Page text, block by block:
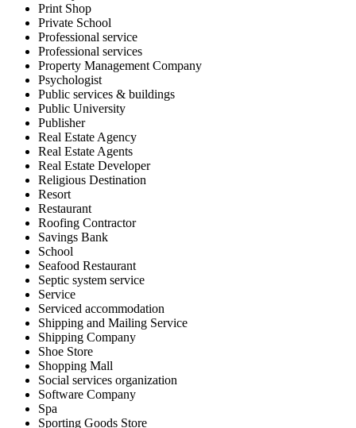
Print Shop
Private School
Professional service
Professional services
Property Management Company
Psychologist
Public services & buildings
Public University
Publisher
Real Estate Agency
Real Estate Agents
Real Estate Developer
Religious Destination
Resort
Restaurant
Roofing Contractor
Savings Bank
School
Seafood Restaurant
Septic system service
Service
Serviced accommodation
Shipping and Mailing Service
Shipping Company
Shoe Store
Shopping Mall
Social services organization
Software Company
Spa
Sporting Goods Store